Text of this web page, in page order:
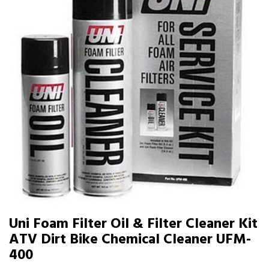
Uni Foam Filter Oil & Filter Cleaner Kit
ATV Dirt Bike Chemical Cleaner UFM-
400